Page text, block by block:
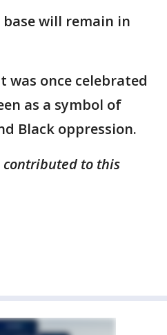
will remain in
was once celebrated
as a symbol of
Black oppression.
contributed to this